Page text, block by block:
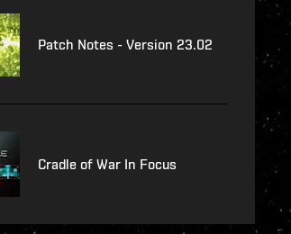
Patch Notes - Version 23.02
Cradle of War In Focus